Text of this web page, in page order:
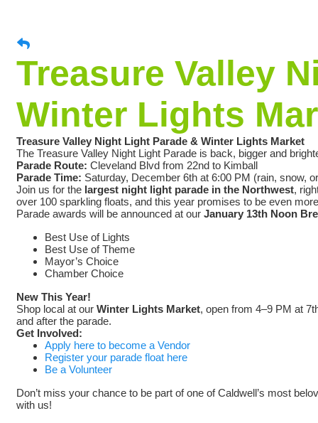
Treasure Valley
Winter Lights
Treasure Valley Night Light Parade & Winter Lights Market
The Treasure Valley Night Light Parade is back, bigger and
Parade Route: Cleveland Blvd from 22nd to Kimball
Parade Time: Saturday, December 6th at 6:00 PM (rain, snow,
Join us for the largest night light parade in the Northwest,
over 100 sparkling floats, and this year promises to be even
Parade awards will be announced at our January 13th Noon
Best Use of Lights
Best Use of Theme
Mayor’s Choice
Chamber Choice
New This Year!
Shop local at our Winter Lights Market, open from 4–9 PM at
and after the parade.
Get Involved:
Apply here to become a Vendor
Register your parade float here
Be a Volunteer
Don’t miss your chance to be part of one of Caldwell’s most
with us!